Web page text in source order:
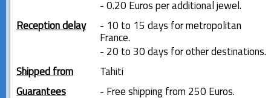
- 0.20 Euros per additional jewel.
Reception delay
- 10 to 15 days for metropolitan
France.
- 20 to 30 days for other destinations.
Shipped from
Tahiti
Guarantees
- Free shipping from 250 Euros.